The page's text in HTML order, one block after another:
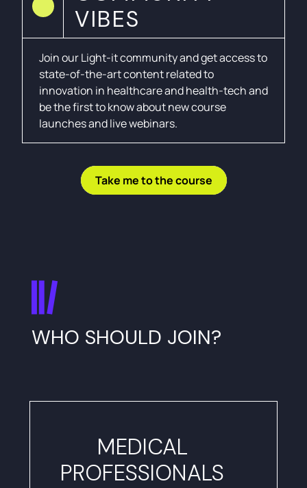
VIBES
Join our Light-it community and get access to
state-of-the-art content related to
innovation in healthcare and health-tech and
be the first to know about new course
launches and live webinars.
Take me to the course
WHO SHOULD JOIN?
MEDICAL
PROFESSIONALS